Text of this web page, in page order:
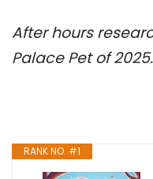
After hours
Palace Pet of
RANK NO. #1